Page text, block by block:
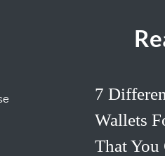
7
Wallets
That You